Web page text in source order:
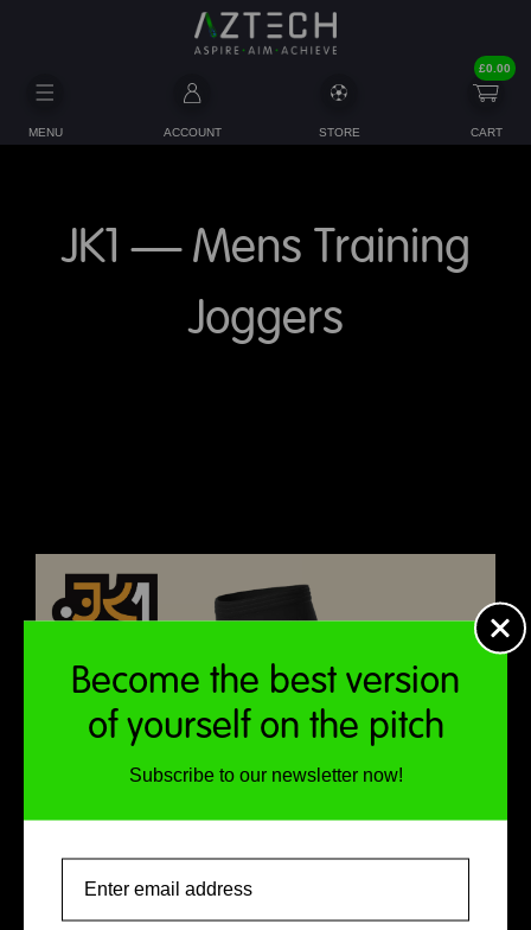
Become the best version
of yourself on the pitch
Subscribe to our newsletter now!
MENU ACCOUNT STORE
£0.00
CART
JK1 – Mens Training
Joggers